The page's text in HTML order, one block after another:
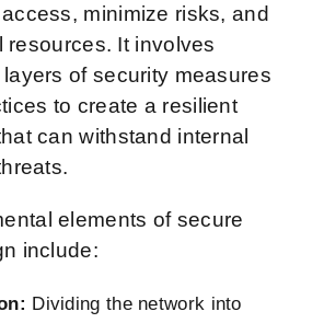
minimize risks, and
resources. It involves
of security measures
to create a resilient
can withstand internal
elements of secure
include:
Dividing the network into